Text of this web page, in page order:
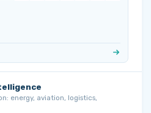
energy, aviation, logistics,